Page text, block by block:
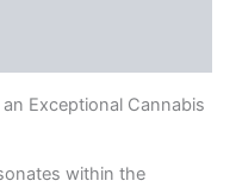
Exceptional Cannabis
within the